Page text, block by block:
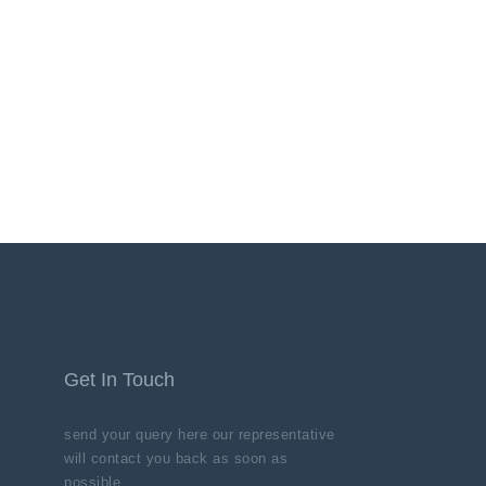
Get In Touch
send your query here our representative
will contact you back as soon as
possible.